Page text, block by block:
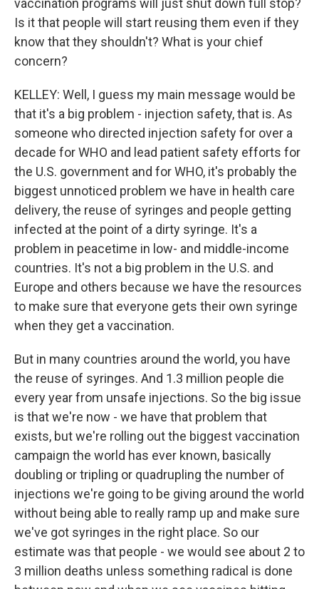
vaccination programs will just shut down full stop?
Is it that people will start reusing them even if they
know that they shouldn't? What is your chief
concern?
KELLEY: Well, I guess my main message would be
that it's a big problem - injection safety, that is. As
someone who directed injection safety for over a
decade for WHO and lead patient safety efforts for
the U.S. government and for WHO, it's probably the
biggest unnoticed problem we have in health care
delivery, the reuse of syringes and people getting
infected at the point of a dirty syringe. It's a
problem in peacetime in low- and middle-income
countries. It's not a big problem in the U.S. and
Europe and others because we have the resources
to make sure that everyone gets their own syringe
when they get a vaccination.
But in many countries around the world, you have
the reuse of syringes. And 1.3 million people die
every year from unsafe injections. So the big issue
is that we're now - we have that problem that
exists, but we're rolling out the biggest vaccination
campaign the world has ever known, basically
doubling or tripling or quadrupling the number of
injections we're going to be giving around the world
without being able to really ramp up and make sure
we've got syringes in the right place. So our
estimate was that people - we would see about 2 to
3 million deaths unless something radical is done